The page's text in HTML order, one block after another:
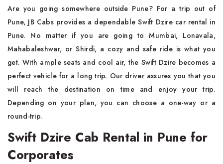
Are you going somewhere outside Pune? For a trip out of
Pune, JB Cabs provides a dependable Swift Dzire car rental in
Pune. No matter if you are going to Mumbai, Lonavala,
Mahabaleshwar, or Shirdi, a cozy and safe ride is what you
get. With ample seats and cool air, the Swift Dzire becomes a
perfect vehicle for a long trip. Our driver assures you that you
will reach the destination on time and enjoy your trip.
Depending on your plan, you can choose a one-way or a
round-trip.
Swift Dzire Cab Rental in Pune for
Corporates